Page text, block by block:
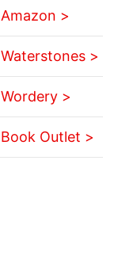
Amazon >
Waterstones >
Wordery >
Book Outlet >